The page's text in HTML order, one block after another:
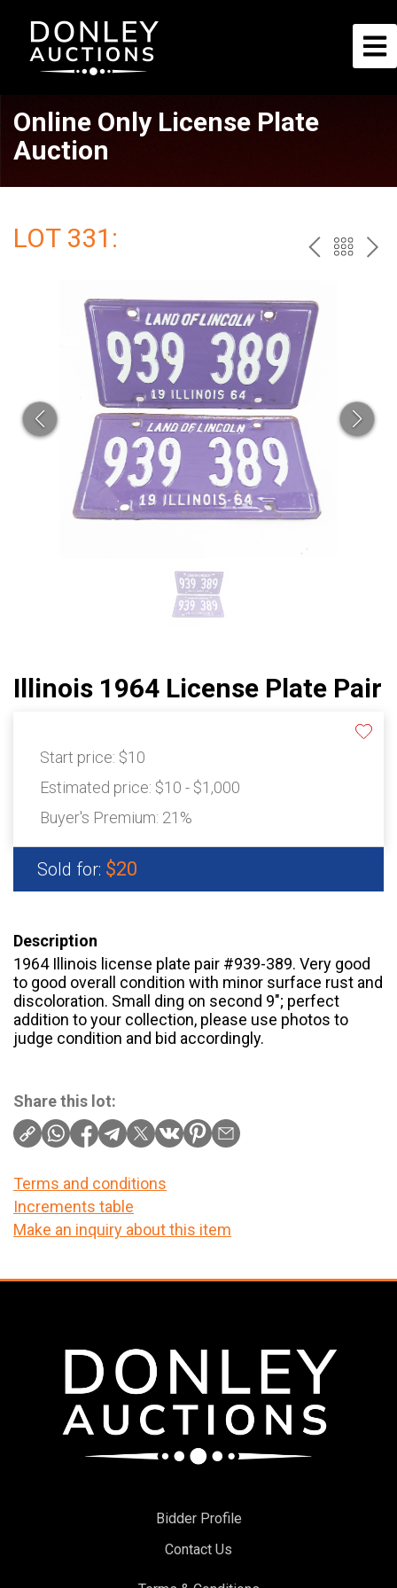
Online Only License Plate
Auction
LOT 331: PREV
Illinois 1964 License Plate Pair
Start price: $10
Estimated price: $10 - $1,000
Buyer's Premium: 21%
Sold for: $20
Description
1964 Illinois license plate pair #939-389. Very good
to good overall condition with minor surface rust and
discoloration. Small ding on second 9″; perfect
addition to your collection, please use photos to
judge condition and bid accordingly.
Share this lot:
Terms and conditions
Increments table
Make an inquiry about this item
Bidder Profile
Contact Us